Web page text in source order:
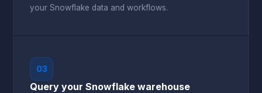
your Snowflake data and workflows.
03
Query your Snowflake warehouse